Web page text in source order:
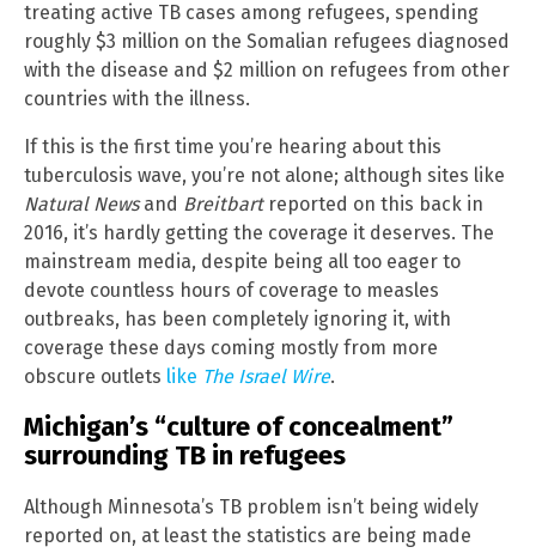
treating active TB cases among refugees, spending
roughly $3 million on the Somalian refugees diagnosed
with the disease and $2 million on refugees from other
countries with the illness.
If this is the first time you’re hearing about this
tuberculosis wave, you’re not alone; although sites like
Natural Newsand Breitbartreported on this back in
2016, it’s hardly getting the coverage it deserves. The
mainstream media, despite being all too eager to
devote countless hours of coverage to measles
outbreaks, has been completely ignoring it, with
coverage these days coming mostly from more
obscure outlets like The Israel Wire.
Michigan’s “culture of concealment”
surrounding TB in refugees
Although Minnesota’s TB problem isn’t being widely
reported on, at least the statistics are being made